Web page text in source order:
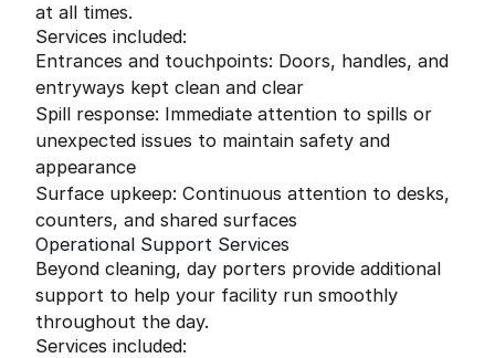
at all times.
Services included:
Entrances and touchpoints: Doors, handles, and
entryways kept clean and clear
Spill response: Immediate attention to spills or
unexpected issues to maintain safety and
appearance
Surface upkeep: Continuous attention to desks,
counters, and shared surfaces
Operational Support Services
Beyond cleaning, day porters provide additional
support to help your facility run smoothly
throughout the day.
Services included: